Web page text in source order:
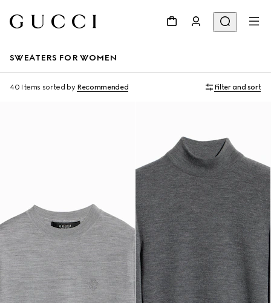
SWEATERS FOR WOMEN
40 Items sorted by Recommended Filter and sort